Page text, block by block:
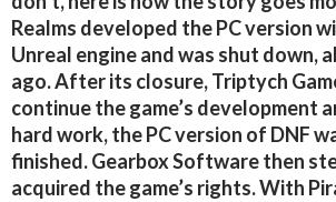
Realms developed the PC version
Unreal engine and was shut down,
ago. After its closure, Triptych
continue the game’s development
hard work, the PC version of DNF
finished. Gearbox Software then
acquired the game’s rights. With